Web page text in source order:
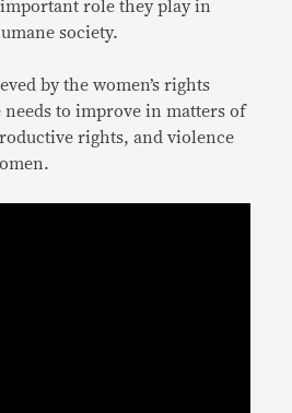
role they play in
society.
by the women’s rights
to improve in matters of
rights, and violence